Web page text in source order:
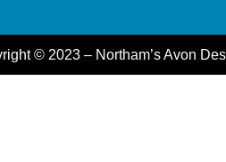
© 2023 – Northam’s Avon